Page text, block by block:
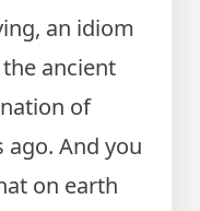
an idiom
ancient
of
ago. And you
on earth